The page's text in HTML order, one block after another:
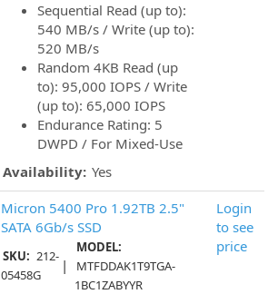
Sequential Read (up to):
540 MB/s / Write (up to):
520 MB/s
Random 4KB Read (up
to): 95,000 IOPS / Write
(up to): 65,000 IOPS
Endurance Rating: 5
DWPD / For Mixed-Use
Availability: Yes
Micron 5400 Pro 1.92TB 2.5"
SATA 6Gb/s SSD
SKU: 212-
05458G
|
MODEL:
MTFDDAK1T9TGA-
1BC1ZABYYR
Login
to see
price